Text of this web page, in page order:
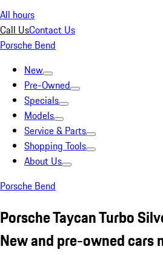
All hours
Call UsContact Us
Porsche Bend
New
Pre-Owned
Specials
Models
Service & Parts
Shopping Tools
About Us
Porsche Bend
Porsche Taycan Turbo
New and pre-owned cars